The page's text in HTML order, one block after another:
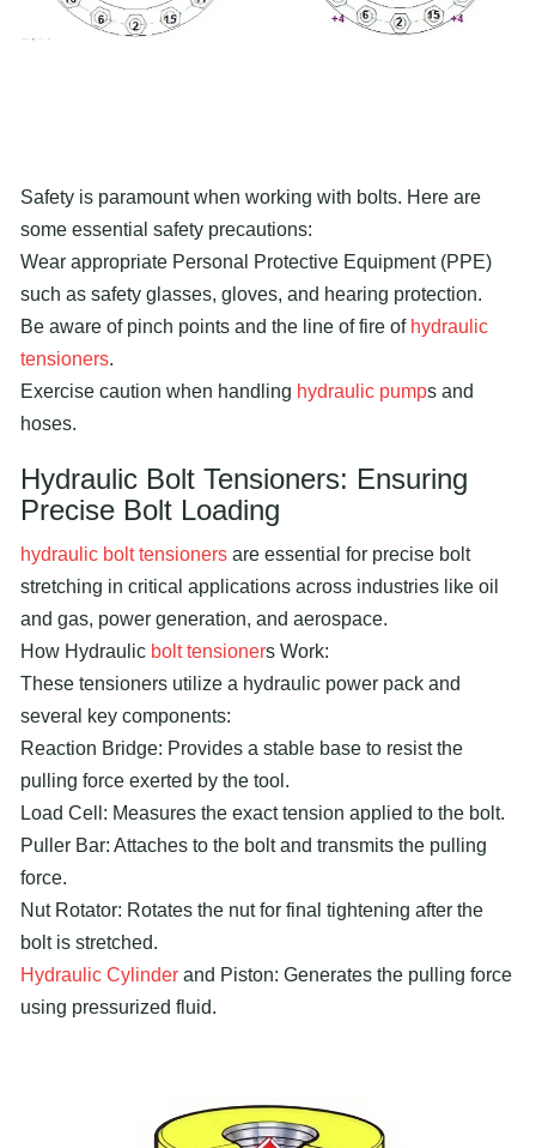
Safety is paramount when working with bolts. Here are
some essential safety precautions:
Wear appropriate Personal Protective Equipment (PPE)
such as safety glasses, gloves, and hearing protection.
Be aware of pinch points and the line of fire of hydraulic
tensioners.
Exercise caution when handling hydraulic pumps and
hoses.
Hydraulic Bolt Tensioners: Ensuring
Precise Bolt Loading
hydraulic bolt tensioners are essential for precise bolt
stretching in critical applications across industries like oil
and gas, power generation, and aerospace.
How Hydraulic bolt tensioners Work:
These tensioners utilize a hydraulic power pack and
several key components:
Reaction Bridge: Provides a stable base to resist the
pulling force exerted by the tool.
Load Cell: Measures the exact tension applied to the bolt.
Puller Bar: Attaches to the bolt and transmits the pulling
force.
Nut Rotator: Rotates the nut for final tightening after the
bolt is stretched.
Hydraulic Cylinder and Piston: Generates the pulling force
using pressurized fluid.